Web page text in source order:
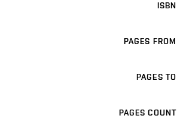
ISBN
PAGES FROM
PAGES TO
PAGES COUNT